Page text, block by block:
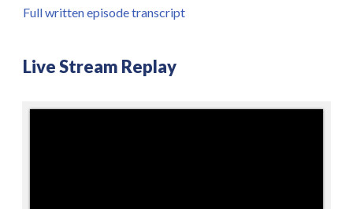
Full written episode transcript
Live Stream Replay